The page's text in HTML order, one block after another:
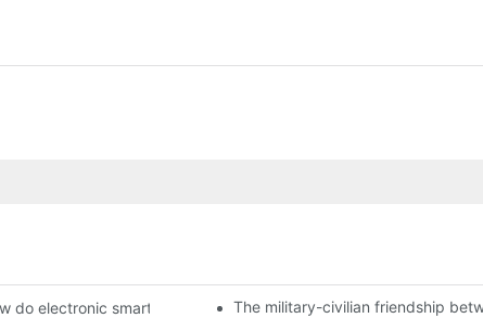
do electronic smart lock distributors become king in the county-
The military-civilian friendship